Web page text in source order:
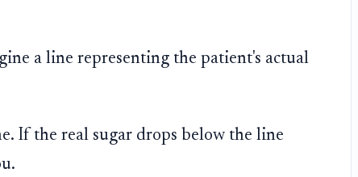
a line representing the patient's actual
If the real sugar drops below the line